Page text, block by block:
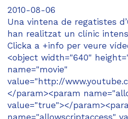
2010-08-06
Una vintena de regatistes
han realitzat un clínic
Clicka a +info per veure
<object width="640"
name="movie"
value="http://
</param><param
value="true"></
name="allowscriptaccess"